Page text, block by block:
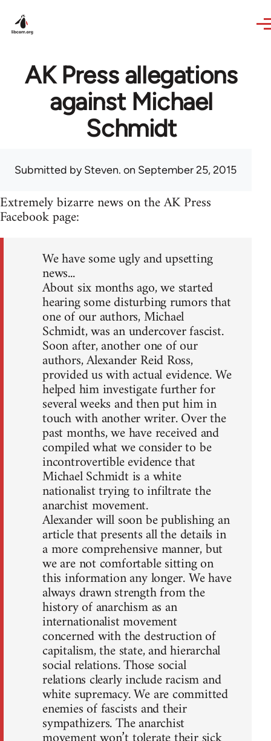
AK Press allegations
against Michael
Schmidt
Submitted bySteven. on September 25, 2015
Extremely bizarre news on the AK Press
Facebook page:
We have some ugly and upsetting
news...
About six months ago, we started
hearing some disturbing rumors that
one of our authors, Michael
Schmidt, was an undercover fascist.
Soon after, another one of our
authors, Alexander Reid Ross,
provided us with actual evidence. We
helped him investigate further for
several weeks and then put him in
touch with another writer. Over the
past months, we have received and
compiled what we consider to be
incontrovertible evidence that
Michael Schmidt is a white
nationalist trying to infiltrate the
anarchist movement.
Alexander will soon be publishing an
article that presents all the details in
a more comprehensive manner, but
we are not comfortable sitting on
this information any longer. We have
always drawn strength from the
history of anarchism as an
internationalist movement
concerned with the destruction of
capitalism, the state, and hierarchal
social relations. Those social
relations clearly include racism and
white supremacy. We are committed
enemies of fascists and their
sympathizers. The anarchist